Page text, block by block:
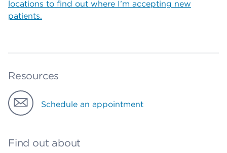
locations to find out where I’m accepting new
patients.
Resources
Schedule an appointment
Find out about